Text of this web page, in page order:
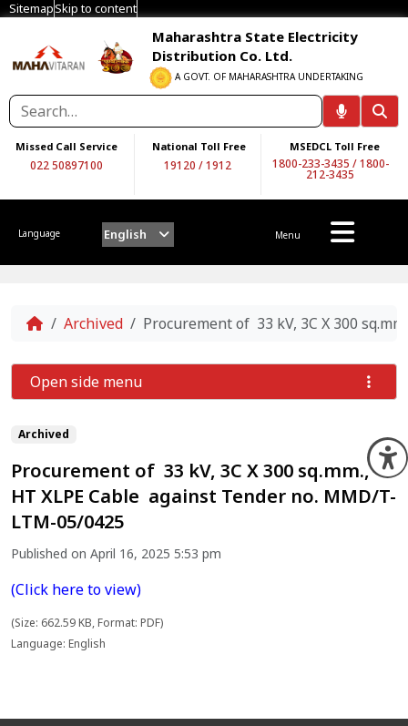
SitemapSkip to content
Maharashtra State Electricity
Distribution Co. Ltd.
A GOVT. OF MAHARASHTRA UNDERTAKING
Missed Call Service
022 50897100
National Toll Free
19120 /1912
MSEDCL Toll Free
1800-233-3435 /1800-
212-3435
Language English Menu
Home
Archived Procurement of 33 kV, 3C X 300
Archived
Procurement of 33 kV, 3C X 300 sq.mm.,
HT XLPE Cable against Tender no. MMD/T-
LTM-05/0425
Published on April 16, 2025 5:53 pm
(Click here to view)
(Size: 662.59 KB, Format: PDF)
Language: English
Open side menu